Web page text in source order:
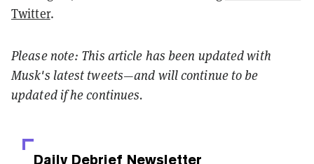
Twitter.
Please note: This article has been updated with
Musk's latest tweets—and will continue to be
updated if he continues.
Daily Debrief Newsletter